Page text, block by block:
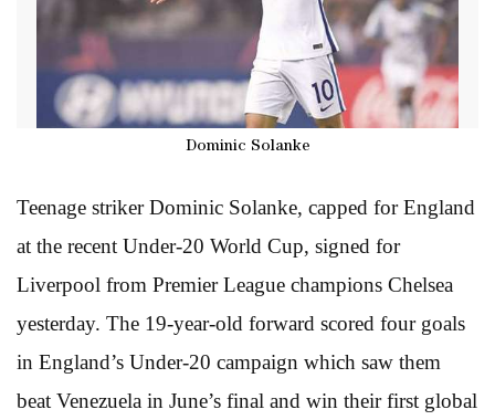
Dominic Solanke
Teenage striker Dominic Solanke, capped for England
at the recent Under-20 World Cup, signed for
Liverpool from Premier League champions Chelsea
yesterday. The 19-year-old forward scored four goals
in England’s Under-20 campaign which saw them
beat Venezuela in June’s final and win their first global